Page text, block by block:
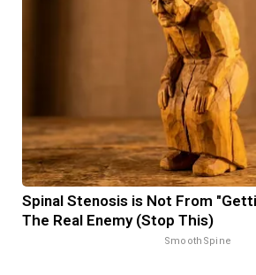
Spinal Stenosis is Not From
The Real Enemy (Stop This)
SmoothSpine